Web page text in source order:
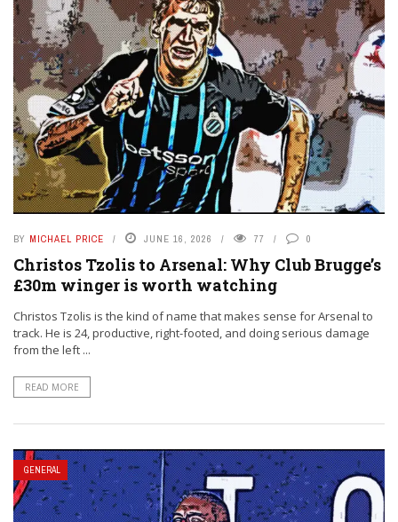
BY MICHAEL PRICE JUNE 16, 2026 77 0
Christos Tzolis to Arsenal: Why Club Brugge’s
£30m winger is worth watching
Christos Tzolis is the kind of name that makes sense for Arsenal to
track. He is 24, productive, right-footed, and doing serious damage
from the left ...
READ MORE
GENERAL